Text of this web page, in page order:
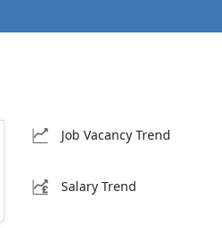
Job Vacancy Trend
Salary Trend